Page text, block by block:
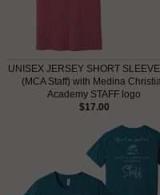
UNISEX JERSEY SHORT
(MCA Staff) with Medina
Academy STAFF logo
$17.00